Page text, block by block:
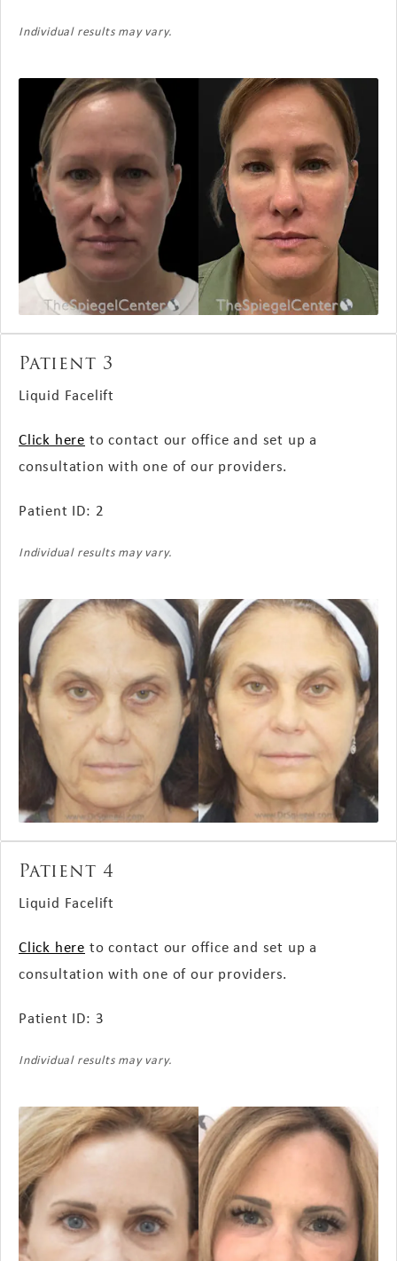
Individual results may vary.
Patient 3
Liquid Facelift
Click here to contact our office and set up a
consultation with one of our providers.
Patient ID: 2
Individual results may vary.
Patient 4
Liquid Facelift
Click here to contact our office and set up a
consultation with one of our providers.
Patient ID: 3
Individual results may vary.